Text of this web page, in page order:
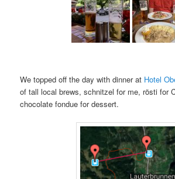
We topped off the day with dinner at Hotel
of tall local brews, schnitzel for me, rösti for
chocolate fondue for dessert.